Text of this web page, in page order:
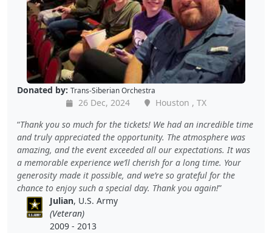
Donated by: Trans-Siberian Orchestra
26 Dec, 2024
Houston , TX
Thank you so much for the tickets! We had an incredible time
and truly appreciated the opportunity. The atmosphere was
amazing, and the event exceeded all our expectations. It was
a memorable experience we’ll cherish for a long time. Your
generosity made it possible, and we’re so grateful for the
chance to enjoy such a special day. Thank you again!
Julian, U.S. Army
(Veteran)
2009 - 2013